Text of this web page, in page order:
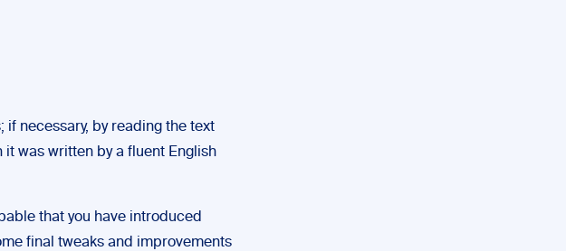
necessary, by reading the text
it was written by a fluent English
that you have introduced
final tweaks and improvements